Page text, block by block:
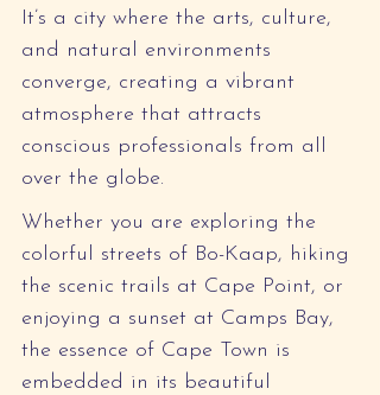
It’s a city where the arts, culture,
and natural environments
converge, creating a vibrant
atmosphere that attracts
conscious professionals from all
over the globe.
Whether you are exploring the
colorful streets of Bo-Kaap, hiking
the scenic trails at Cape Point, or
enjoying a sunset at Camps Bay,
the essence of Cape Town is
embedded in its beautiful